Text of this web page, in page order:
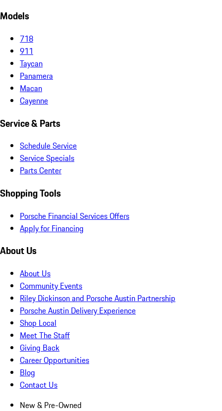
Models
718
911
Taycan
Panamera
Macan
Cayenne
Service & Parts
Schedule Service
Service Specials
Parts Center
Shopping Tools
Porsche Financial Services Offers
Apply for Financing
About Us
About Us
Community Events
Riley Dickinson and Porsche Austin Partnership
Porsche Austin Delivery Experience
Shop Local
Meet The Staff
Giving Back
Career Opportunities
Blog
Contact Us
New & Pre-Owned